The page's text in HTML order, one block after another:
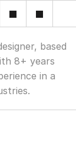
based
8+ years
in a